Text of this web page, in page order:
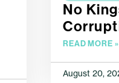
No
READ MORE »
August 20,